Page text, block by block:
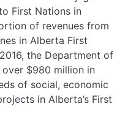
First Nations in
of revenues from
in Alberta First
the Department of
over $980 million in
of social, economic
in Alberta’s First